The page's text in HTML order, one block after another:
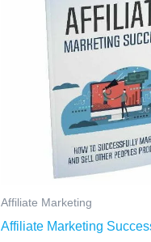
Affiliate Marketing
Affiliate Marketing
$27.00.$4.97.